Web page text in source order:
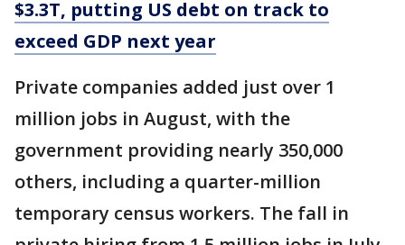
$3.3T, putting US debt on track to
exceed GDP next year
Private companies added just over 1
million jobs in August, with the
government providing nearly 350,000
others, including a quarter-million
temporary census workers. The fall in